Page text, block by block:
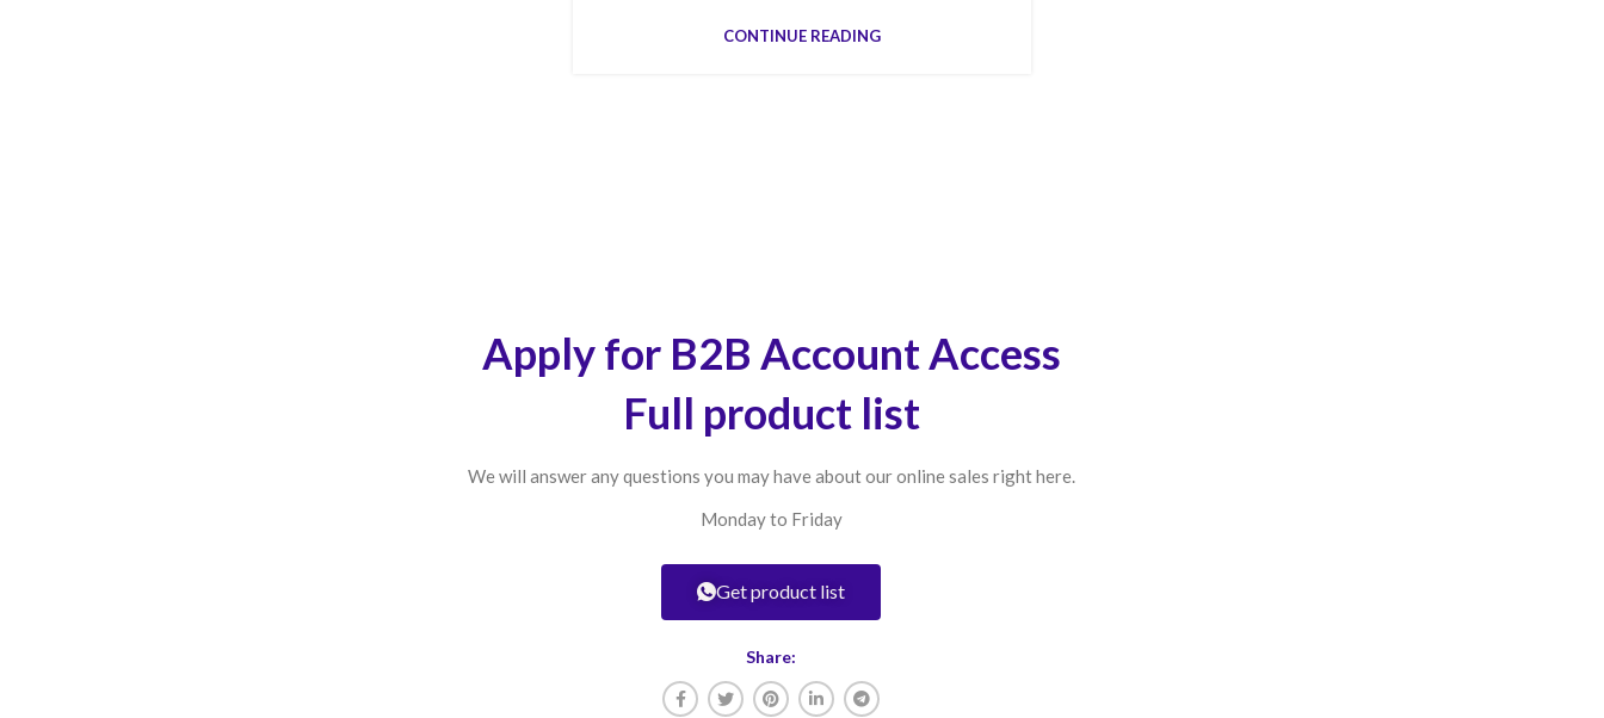
CONTINUE READING
Apply for B2B Account Access
Full product list
We will answer any questions you may have about our online sales right here.
Monday to Friday
Get product list
Share: